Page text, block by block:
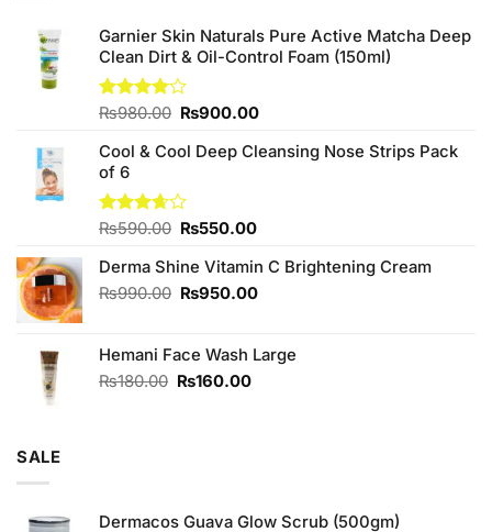
Garnier Skin Naturals Pure Active Matcha Deep
Clean Dirt & Oil-Control Foam (150ml)
Rated
of 5
₨980.00 Original
was:
₨900.00Current
is:
Cool & Cool Deep Cleansing Nose Strips Pack
of 6
Rated
of 5
₨590.00 Original
was:
₨590.00.
₨550.00Current
is:
₨550.00.
Derma Shine Vitamin C Brightening Cream
₨990.00 Original
₨990.00.
₨950.00Current
₨950.00.
Hemani Face Wash Large
₨180.00 Original
₨160.00Current
SALE
Dermacos Guava Glow Scrub (500gm)